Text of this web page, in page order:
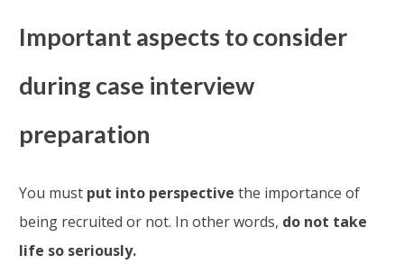
Important aspects to consider
during case interview
preparation
You must put into perspective the importance of
being recruited or not. In other words, do not take
life so seriously.